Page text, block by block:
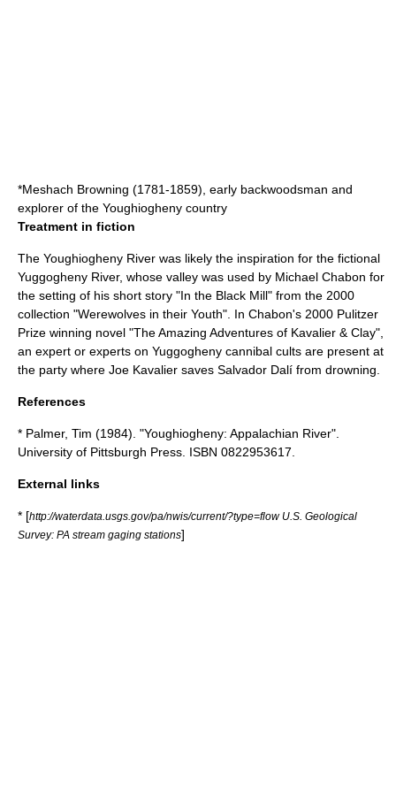
*Meshach Browning (1781-1859), early backwoodsman and
explorer of the Youghiogheny country
Treatment in fiction
The Youghiogheny River was likely the inspiration for the fictional
Yuggogheny River, whose valley was used by Michael Chabon for
the setting of his short story "In the Black Mill" from the 2000
collection "Werewolves in their Youth". In Chabon's 2000 Pulitzer
Prize winning novel "The Amazing Adventures of Kavalier & Clay",
an expert or experts on Yuggogheny cannibal cults are present at
the party where Joe Kavalier saves Salvador Dalí from drowning.
References
* Palmer, Tim (1984). "Youghiogheny: Appalachian River".
University of Pittsburgh Press. ISBN 0822953617.
External links
* [http://waterdata.usgs.gov/pa/nwis/current/?type=flow U.S. Geological
Survey: PA stream gaging stations]